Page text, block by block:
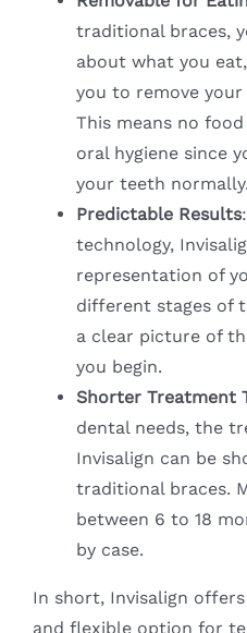
traditional braces,
about what you
you to remove
This means no
oral hygiene since
your teeth normally.
Predictable Results
technology,
representation of
different stages of
a clear picture of
you begin.
Shorter Treatment
dental needs, the
Invisalign can be
traditional braces.
between 6 to 18
by case.
In short, Invisalign
and flexible option for